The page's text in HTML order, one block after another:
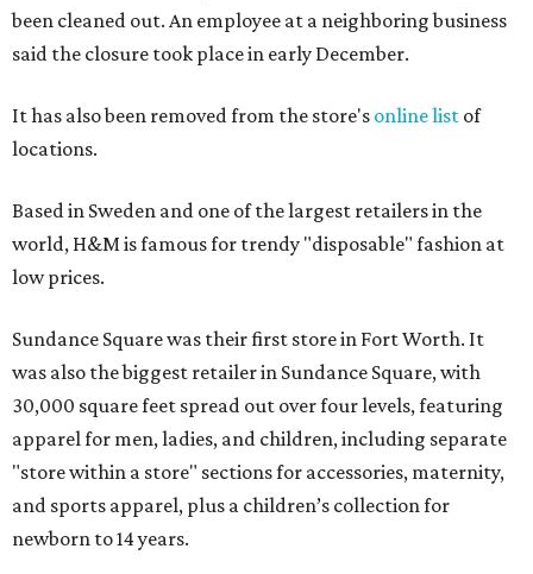
been cleaned out. An employee at a neighboring business
said the closure took place in early December.
It has also been removed from the store's online list of
locations.
Based in Sweden and one of the largest retailers in the
world, H&M is famous for trendy "disposable" fashion at
low prices.
Sundance Square was their first store in Fort Worth. It
was also the biggest retailer in Sundance Square, with
30,000 square feet spread out over four levels, featuring
apparel for men, ladies, and children, including separate
"store within a store" sections for accessories, maternity,
and sports apparel, plus a children’s collection for
newborn to 14 years.